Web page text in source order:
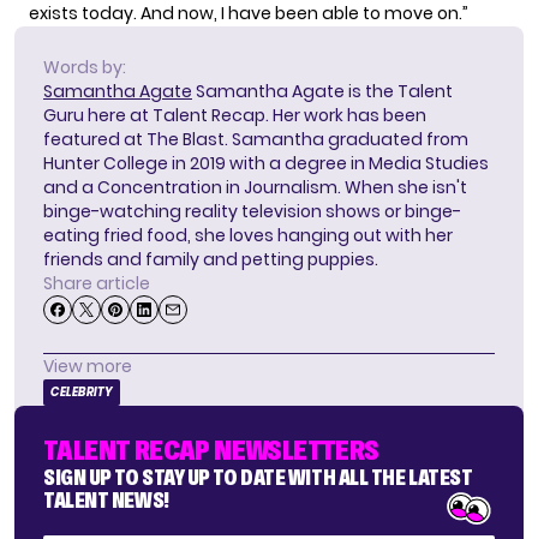
exists today. And now, I have been able to move on.”
Words by:
Samantha Agate Samantha Agate is the Talent
Guru here at Talent Recap. Her work has been
featured at The Blast. Samantha graduated from
Hunter College in 2019 with a degree in Media Studies
and a Concentration in Journalism. When she isn't
binge-watching reality television shows or binge-
eating fried food, she loves hanging out with her
friends and family and petting puppies.
Share article
View more
CELEBRITY
TALENT RECAP NEWSLETTERS
SIGN UP TO STAY UP TO DATE WITH ALL THE LATEST
TALENT NEWS!